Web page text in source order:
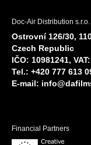
Doc-Air Distribution s.r.o.
Ostrovní 126/30,
Czech Republic
IČO: 10981241,
Tel.: +420 777 613
E-mail:
Financial Partners